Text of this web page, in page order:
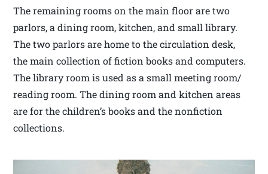
The remaining rooms on the main floor are two
parlors, a dining room, kitchen, and small library.
The two parlors are home to the circulation desk,
the main collection of fiction books and computers.
The library room is used as a small meeting room/
reading room. The dining room and kitchen areas
are for the children’s books and the nonfiction
collections.